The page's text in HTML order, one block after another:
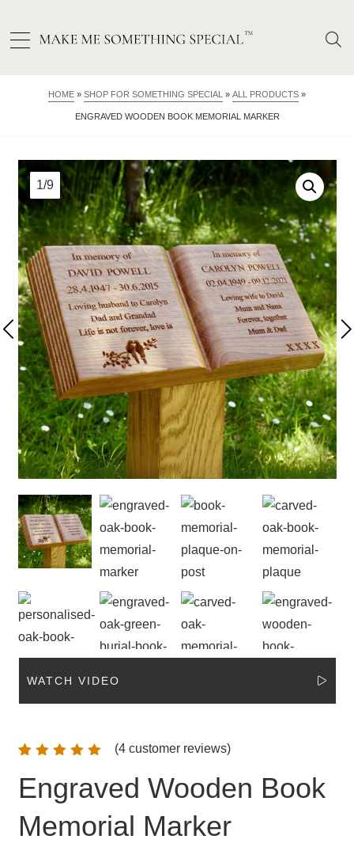
HOME » SHOP FOR SOMETHING SPECIAL » ALL PRODUCTS »
ENGRAVED WOODEN BOOK MEMORIAL MARKER
1/9
2/9
3/9
4/9
5/9
6/9
7/9
8/9
9/9
WATCH VIDEO
5.00 out
of 5
based on
customer
ratings
(4customer reviews)
Engraved Wooden Book
Memorial Marker